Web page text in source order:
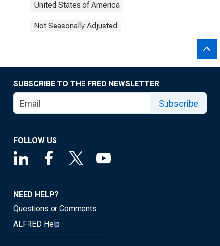
United States of America
Not Seasonally Adjusted
SUBSCRIBE TO THE FRED NEWSLETTER
Subscribe
FOLLOW US
NEED HELP?
Questions or Comments
ALFRED Help